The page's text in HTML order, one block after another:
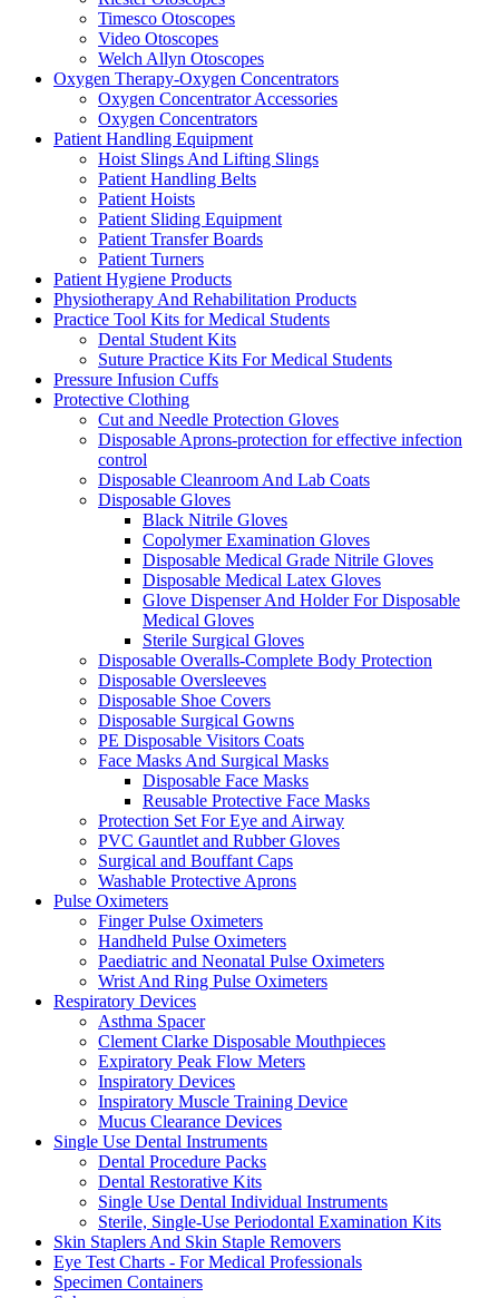
Timesco Otoscopes
Video Otoscopes
Welch Allyn Otoscopes
Oxygen Therapy-Oxygen Concentrators
Oxygen Concentrator Accessories
Oxygen Concentrators
Patient Handling Equipment
Hoist Slings And Lifting Slings
Patient Handling Belts
Patient Hoists
Patient Sliding Equipment
Patient Transfer Boards
Patient Turners
Patient Hygiene Products
Physiotherapy And Rehabilitation Products
Practice Tool Kits for Medical Students
Dental Student Kits
Suture Practice Kits For Medical Students
Pressure Infusion Cuffs
Protective Clothing
Cut and Needle Protection Gloves
Disposable Aprons-protection for effective infection
control
Disposable Cleanroom And Lab Coats
Disposable Gloves
Black Nitrile Gloves
Copolymer Examination Gloves
Disposable Medical Grade Nitrile Gloves
Disposable Medical Latex Gloves
Glove Dispenser And Holder For Disposable
Medical Gloves
Sterile Surgical Gloves
Disposable Overalls-Complete Body Protection
Disposable Oversleeves
Disposable Shoe Covers
Disposable Surgical Gowns
PE Disposable Visitors Coats
Face Masks And Surgical Masks
Disposable Face Masks
Reusable Protective Face Masks
Protection Set For Eye and Airway
PVC Gauntlet and Rubber Gloves
Surgical and Bouffant Caps
Washable Protective Aprons
Pulse Oximeters
Finger Pulse Oximeters
Handheld Pulse Oximeters
Paediatric and Neonatal Pulse Oximeters
Wrist And Ring Pulse Oximeters
Respiratory Devices
Asthma Spacer
Clement Clarke Disposable Mouthpieces
Expiratory Peak Flow Meters
Inspiratory Devices
Inspiratory Muscle Training Device
Mucus Clearance Devices
Single Use Dental Instruments
Dental Procedure Packs
Dental Restorative Kits
Single Use Dental Individual Instruments
Sterile, Single-Use Periodontal Examination Kits
Skin Staplers And Skin Staple Removers
Eye Test Charts - For Medical Professionals
Specimen Containers